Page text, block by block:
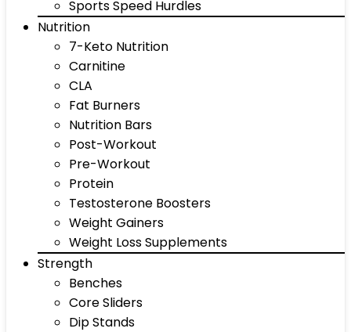
Sports Speed Hurdles
Nutrition
7-Keto Nutrition
Carnitine
CLA
Fat Burners
Nutrition Bars
Post-Workout
Pre-Workout
Protein
Testosterone Boosters
Weight Gainers
Weight Loss Supplements
Strength
Benches
Core Sliders
Dip Stands